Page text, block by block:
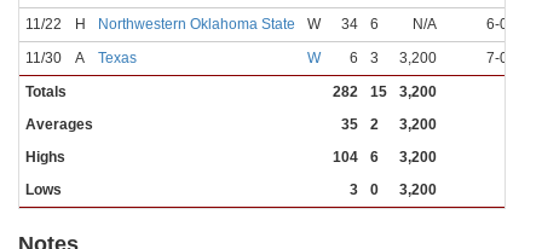
11/22
H Northwestern Oklahoma State W 34 6 N/A 6-0
11/30
A Texas W 6 3 3,200 7-0
Totals
282 15
3,200
Averages
35 2
3,200
Highs
104 6
3,200
Lows
3 0 3,200
Notes